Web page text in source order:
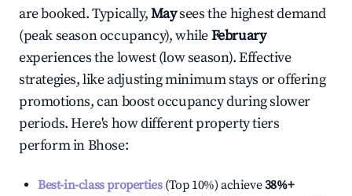
are booked. Typically,Maysees the highest demand
(peak season occupancy), whileFebruary
experiences the lowest (low season). Effective
strategies, like adjusting minimum stays or offering
promotions, can boost occupancy during slower
periods. Here's how different property tiers
perform inBhose:
Best-in-class properties(Top 10%) achieve38%+